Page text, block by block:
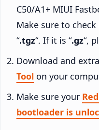
C50/A1+ MIUI
Make sure to
“.tgz“. If it is “.gz“,
Download and
Tool on your
Make sure your
bootloader is